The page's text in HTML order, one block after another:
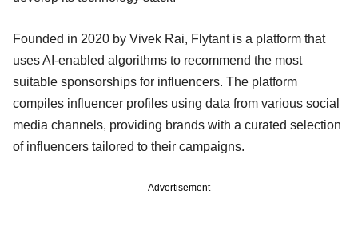
Founded in 2020 by Vivek Rai, Flytant is a platform that
uses AI-enabled algorithms to recommend the most
suitable sponsorships for influencers. The platform
compiles influencer profiles using data from various social
media channels, providing brands with a curated selection
of influencers tailored to their campaigns.
Advertisement